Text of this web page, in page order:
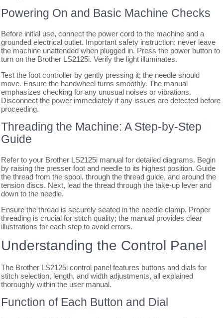
Powering On and Basic Machine Checks
Before initial use, connect the power cord to the machine and a
grounded electrical outlet. Important safety instruction: never leave
the machine unattended when plugged in. Press the power button to
turn on the Brother LS2125i. Verify the light illuminates.
Test the foot controller by gently pressing it; the needle should
move. Ensure the handwheel turns smoothly. The manual
emphasizes checking for any unusual noises or vibrations.
Disconnect the power immediately if any issues are detected before
proceeding.
Threading the Machine: A Step-by-Step
Guide
Refer to your Brother LS2125i manual for detailed diagrams. Begin
by raising the presser foot and needle to its highest position. Guide
the thread from the spool, through the thread guide, and around the
tension discs. Next, lead the thread through the take-up lever and
down to the needle.
Ensure the thread is securely seated in the needle clamp. Proper
threading is crucial for stitch quality; the manual provides clear
illustrations for each step to avoid errors.
Understanding the Control Panel
The Brother LS2125i control panel features buttons and dials for
stitch selection, length, and width adjustments, all explained
thoroughly within the user manual.
Function of Each Button and Dial